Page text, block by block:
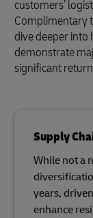
customers’
Complimentary
dive deeper
demonstrate
significant
Supply
While not a
years,
enhance